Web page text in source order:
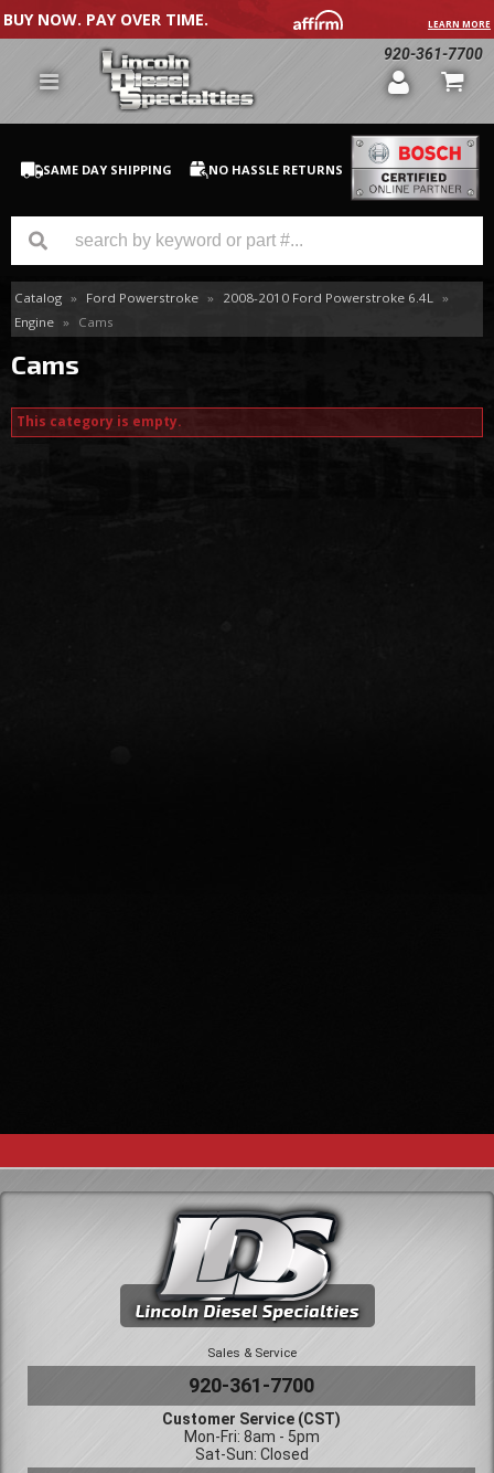
BUY NOW. PAY OVER TIME. LEARN MORE
920-361-7700
SAME DAY SHIPPING NO HASSLE RETURNS
GM Duramax
Catalog » Ford Powerstroke » 2008-2010 Ford Powerstroke 6.4L »
Engine » Cams
Cams
This category is empty.
Sales & Service
920-361-7700
Customer Service (CST)
Mon-Fri: 8am - 5pm
Sat-Sun: Closed